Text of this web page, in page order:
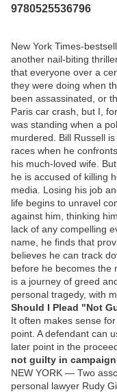
9780525536796
New York Times-
another nail-biting
that everyone over a
they were doing when
been assassinated, or
Paris car crash, but I,
was standing when a
murdered. Bill Russell
races when he
his much-loved wife.
he is accused of killing
media. Losing his job
life begins to unravel
against him, thinking
lack of any compelling
name, he finds that
believes he can track
before he becomes the
is a journey of greed
personal tragedy, with
Should I Plead "Not
It often makes sense
point. A defendant can
later point in the
not guilty in
NEW YORK — Two
personal lawyer Rudy